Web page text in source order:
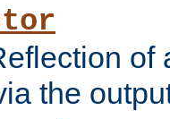
of
the